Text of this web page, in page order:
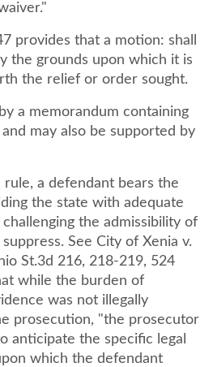
provides that a motion: shall
the grounds upon which it is
the relief or order sought.
a memorandum containing
may also be supported by
a defendant bears the
the state with adequate
the admissibility of
See City of Xenia v.
St.3d 216, 218-219, 524
while the burden of
was not illegally
prosecution, "the prosecutor
anticipate the specific legal
which the defendant